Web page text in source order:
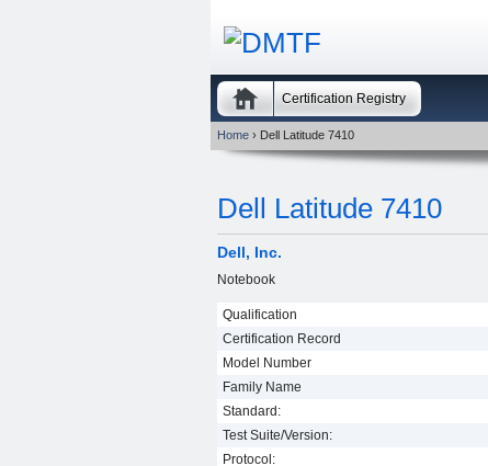
Certification Registry
Home › Dell Latitude 7410
Dell Latitude 7410
Dell, Inc.
Notebook
Qualification
Certification Record
Model Number
Family Name
Standard:
Test Suite/Version:
Protocol: